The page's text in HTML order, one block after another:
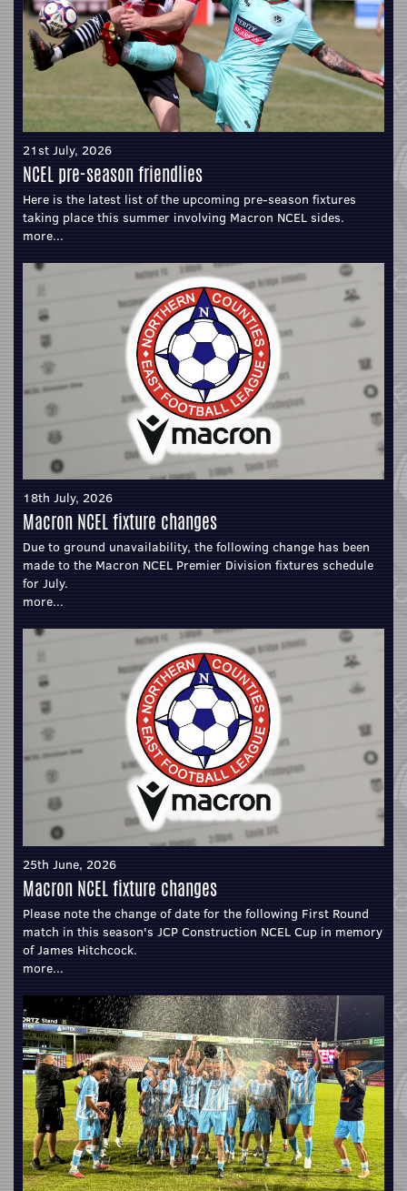
21st July, 2026
NCEL pre-season friendlies
Here is the latest list of the upcoming pre-season fixtures
taking place this summer involving Macron NCEL sides.
more...
18th July, 2026
Macron NCEL fixture changes
Due to ground unavailability, the following change has been
made to the Macron NCEL Premier Division fixtures schedule
for July.
more...
25th June, 2026
Macron NCEL fixture changes
Please note the change of date for the following First Round
match in this season's JCP Construction NCEL Cup in memory
of James Hitchcock.
more...